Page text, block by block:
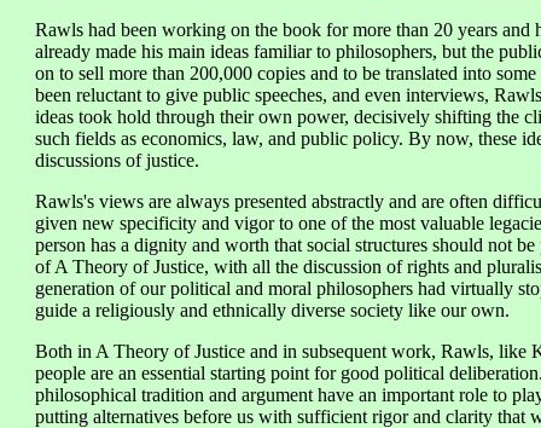
Rawls had been working on the book for more than 20 years
already made his main ideas familiar to philosophers, but the
on to sell more than 200,000 copies and to be translated into
been reluctant to give public speeches, and even interviews,
ideas took hold through their own power, decisively shifting the
such fields as economics, law, and public policy. By now, these
discussions of justice.
Rawls's views are always presented abstractly and are often
given new specificity and vigor to one of the most valuable
person has a dignity and worth that social structures should not
of A Theory of Justice, with all the discussion of rights and
generation of our political and moral philosophers had virtually
guide a religiously and ethnically diverse society like our own.
Both in A Theory of Justice and in subsequent work, Rawls, like
people are an essential starting point for good political
philosophical tradition and argument have an important role to
putting alternatives before us with sufficient rigor and clarity that